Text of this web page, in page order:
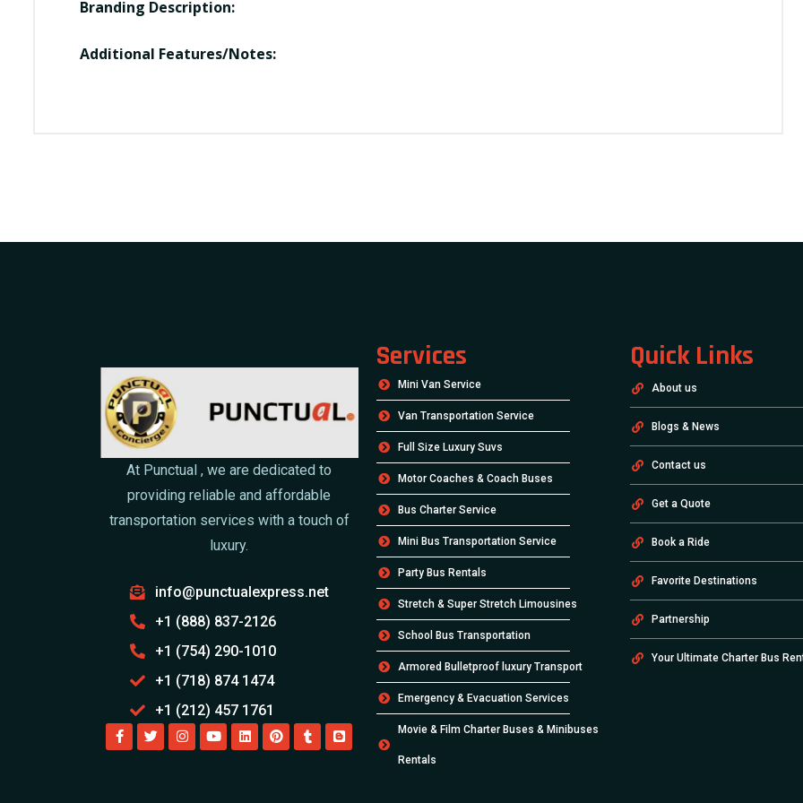
Branding Description:
Additional Features/Notes:
At Punctual , we are dedicated to
providing reliable and affordable
transportation services with a touch of
luxury.
info@punctualexpress.net
+1 (888) 837-2126
+1 (754) 290-1010
+1 (718) 874 1474
+1 (212) 457 1761
Services
Mini Van Service
Van Transportation Service
Full Size Luxury Suvs
Motor Coaches & Coach Buses
Bus Charter Service
Mini Bus Transportation Service
Party Bus Rentals
Stretch & Super Stretch Limousines
School Bus Transportation
Armored Bulletproof luxury Transport
Emergency & Evacuation Services
Movie & Film Charter Buses & Minibuses
Rentals
Quick Links
About us
Blogs & News
Contact us
Get a Quote
Book a Ride
Favorite Destinations
Partnership
Your Ultimate Charter Bus